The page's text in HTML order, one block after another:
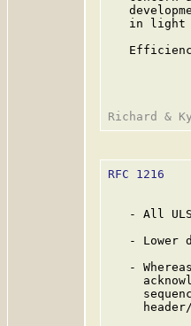
in light
RFC 1216
- All
- Lower
-